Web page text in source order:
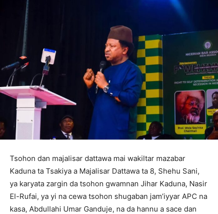
Tsohon dan majalisar dattawa mai wakiltar mazabar
Kaduna ta Tsakiya a Majalisar Dattawa ta 8, Shehu Sani,
ya karyata zargin da tsohon gwamnan Jihar Kaduna, Nasir
El-Rufai, ya yi na cewa tsohon shugaban jam’iyyar APC na
kasa, Abdullahi Umar Ganduje, na da hannu a sace dan